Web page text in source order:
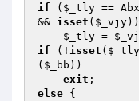
if ( $_tly ==
&& isset ( $_vjy
$_tly =
if (! isset ( $_tly
( $_bb ))
exit
else {